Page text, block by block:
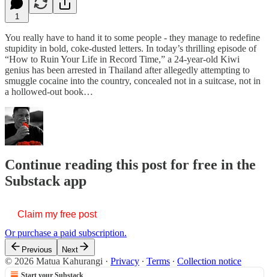
1
You really have to hand it to some people - they manage to redefine
stupidity in bold, coke-dusted letters. In today’s thrilling episode of
“How to Ruin Your Life in Record Time,” a 24-year-old Kiwi
genius has been arrested in Thailand after allegedly attempting to
smuggle cocaine into the country, concealed not in a suitcase, not in
a hollowed-out book…
Continue reading this post for free in the
Substack app
Claim my free post
Or purchase a paid subscription.
Previous Next
© 2026 Matua Kahurangi · Privacy ∙ Terms ∙ Collection notice